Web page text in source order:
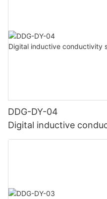
DDG-DY-04
Digital inductive
high temperature)